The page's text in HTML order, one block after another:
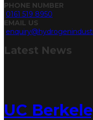
PHONE NUMBER
0161 519 8950
EMAIL US
Latest News
UC